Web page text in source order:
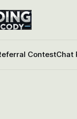
ContestChat